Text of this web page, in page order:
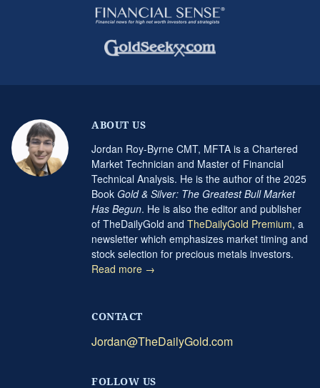
ABOUT US
Jordan Roy-Byrne CMT, MFTA is a Chartered
Market Technician and Master of Financial
Technical Analysis. He is the author of the 2025
Book Gold & Silver: The Greatest Bull Market
Has Begun. He is also the editor and publisher
of TheDailyGold and TheDailyGold Premium, a
newsletter which emphasizes market timing and
stock selection for precious metals investors.
Read more →
CONTACT
Jordan@TheDailyGold.com
FOLLOW US